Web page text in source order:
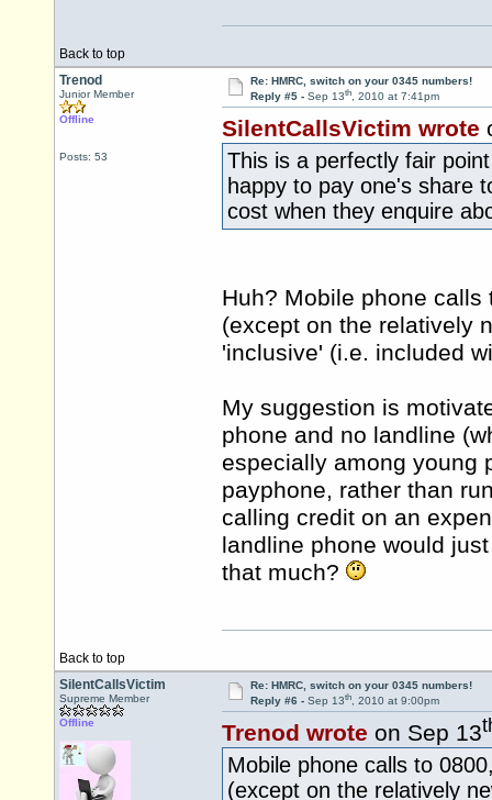
Back to top
Trenod
Junior Member
Offline
Posts: 53
Re: HMRC, switch on your 0345 numbers!
Reply #5 - Sep 13th, 2010 at 7:41pm
SilentCallsVictim wrote
This is a perfectly fair
happy to pay one's share
cost when they enquire
Huh? Mobile phone
(except on the relatively
'inclusive' (i.e. included
My suggestion is
phone and no landline
especially among young
payphone, rather than
calling credit on an
landline phone would
that much?
Back to top
SilentCallsVictim
Supreme Member
Offline
Re: HMRC, switch on your 0345 numbers!
Reply #6 - Sep 13th, 2010 at 9:00pm
Trenod wrote on Sep 13
Mobile phone calls to
(except on the relatively